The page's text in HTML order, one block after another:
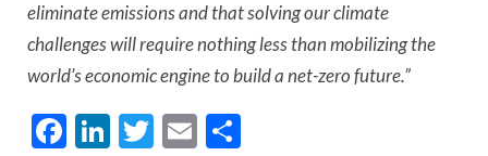
eliminate emissions and that solving our climate
challenges will require nothing less than mobilizing the
world’s economic engine to build a net-zero future.”
Facebook
LinkedIn
Twitter
Email